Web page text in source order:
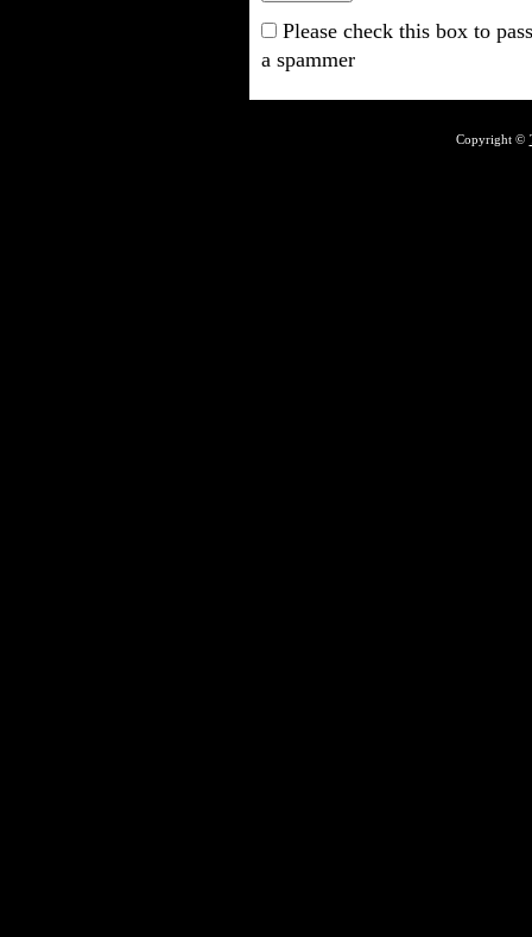
Please check this box to
a spammer
Copyright ©